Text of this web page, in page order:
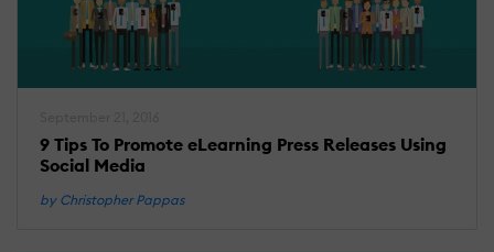
9 Tips To Promote eLearning Press Releases Using
Social Media
by Christopher Pappas